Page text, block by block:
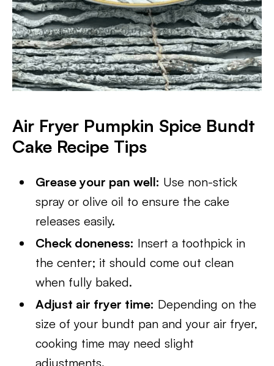
Air Fryer Pumpkin Spice Bundt
Cake Recipe Tips
Grease your pan well: Use non-stick
spray or olive oil to ensure the cake
releases easily.
Check doneness: Insert a toothpick in
the center; it should come out clean
when fully baked.
Adjust air fryer time: Depending on the
size of your bundt pan and your air fryer,
cooking time may need slight
adjustments.